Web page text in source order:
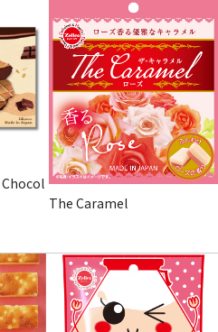
The Caramel